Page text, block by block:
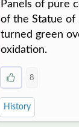
Panels of pure
of the Statue of
turned green
oxidation.
8
History